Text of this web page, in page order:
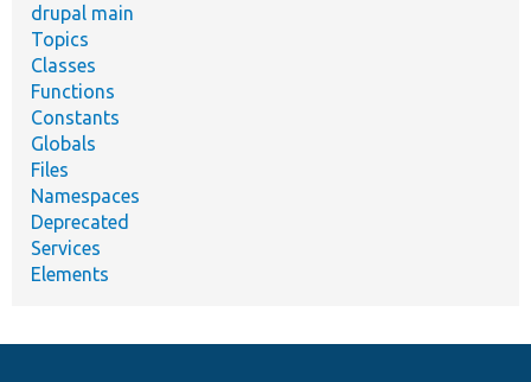
drupal main
Topics
Classes
Functions
Constants
Globals
Files
Namespaces
Deprecated
Services
Elements